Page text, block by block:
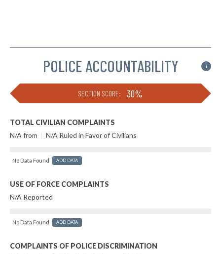
POLICE ACCOUNTABILITY i
SECTION SCORE: 30%
TOTAL CIVILIAN COMPLAINTS
N/A from | N/A Ruled in Favor of Civilians
No Data Found ADD DATA
USE OF FORCE COMPLAINTS
N/A Reported
No Data Found ADD DATA
COMPLAINTS OF POLICE DISCRIMINATION